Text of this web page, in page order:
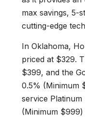
max savings, 5-
cutting-edge
In Oklahoma,
priced at $329.
$399, and the
0.5% (Minimum
service
(Minimum $999)